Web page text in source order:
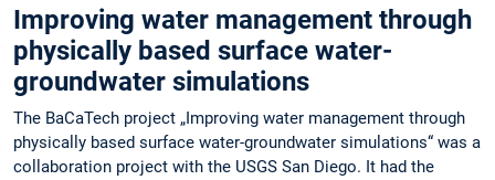
Improving water management through
physically based surface water-
groundwater simulations
The BaCaTech project „Improving water management through
physically based surface water-groundwater simulations“ was a
collaboration project with the USGS San Diego. It had the